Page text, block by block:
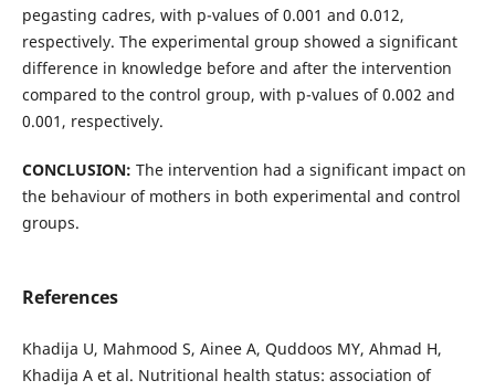
pegasting cadres, with p-values of 0.001 and 0.012,
respectively. The experimental group showed a significant
difference in knowledge before and after the intervention
compared to the control group, with p-values of 0.002 and
0.001, respectively.
CONCLUSION: The intervention had a significant impact on
the behaviour of mothers in both experimental and control
groups.
References
Khadija U, Mahmood S, Ainee A, Quddoos MY, Ahmad H,
Khadija A et al. Nutritional health status: association of